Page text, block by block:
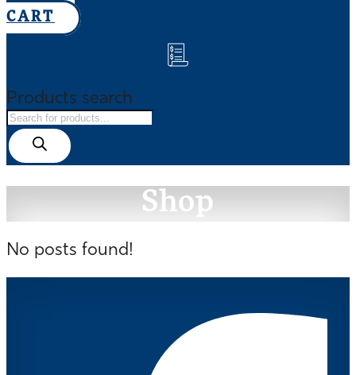
CART
Products search
Shop
No posts found!